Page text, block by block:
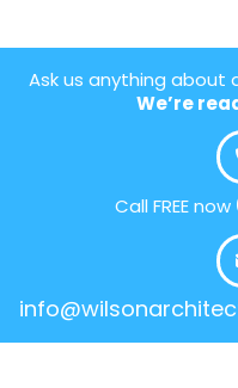
Ask us anything about
We’re
Call FREE now